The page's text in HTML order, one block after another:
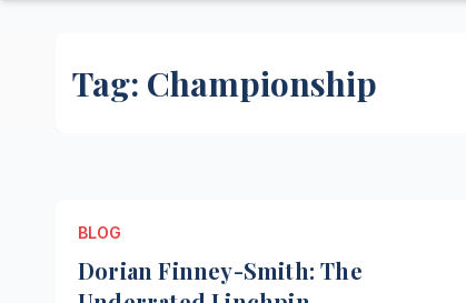
Tag: Championship
BLOG
Dorian Finney-Smith: The